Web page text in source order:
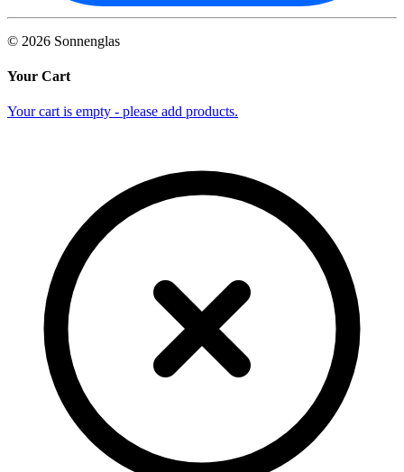
© 2026 Sonnenglas
Your Cart
Your cart is empty - please add products.